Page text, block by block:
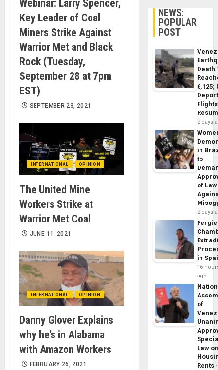
Webinar: Larry Spencer,
Key Leader of Coal
Miners Strike Against
Warrior Met and Black
Rock (Tuesday,
September 28 at 7pm
EST)
SEPTEMBER 23, 2021
INTERNATIONAL OPINION
The United Mine
Workers Strike at
Warrior Met Coal
JUNE 11, 2021
INTERNATIONAL OPINION
Danny Glover Explains
why he’s in Alabama
with Amazon Workers
FEBRUARY 26, 2021
NEWS:
POPULAR
POST
Death
6,125;
Flights
2 days
in
to
of Law
2 days
Fergie
in
16
ago
of
Law
Rents